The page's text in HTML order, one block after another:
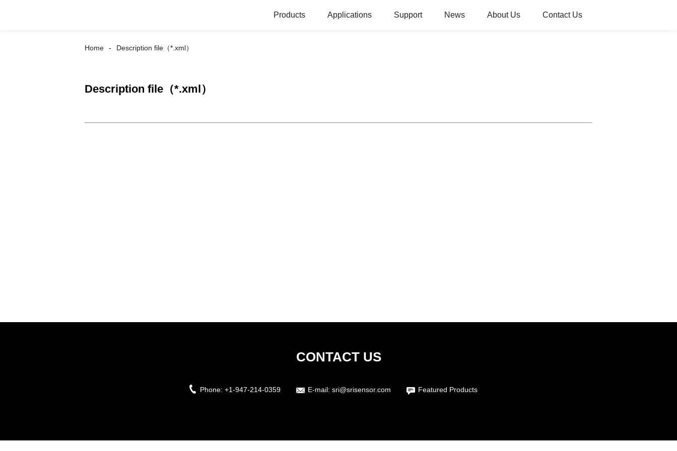
Products Applications Support News About Us Contact Us
Home Description file（*.xml）
Description file（*.xml）
CONTACT US
Phone: +1-947-214-0359 E-mail: sri@srisensor.com Featured Products